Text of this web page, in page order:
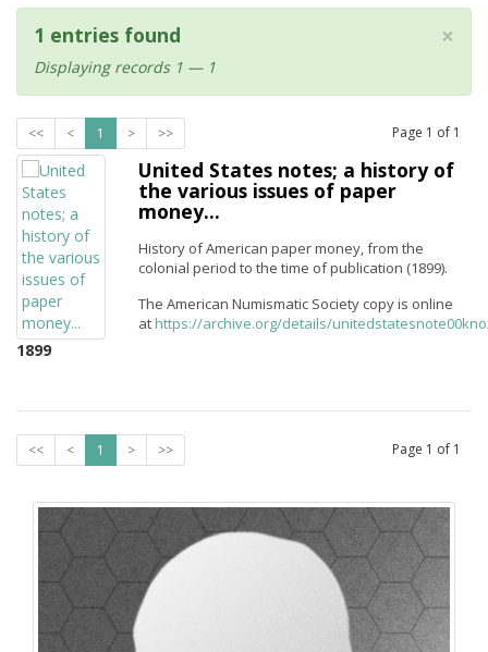
×
1 entries found
Displaying records 1 — 1
<< < 1 > >> Page 1 of 1
1899
United States notes; a history of
the various issues of paper
money...
History of American paper money, from the
colonial period to the time of publication (1899).
The American Numismatic Society copy is online
athttps://archive.org/details/
<< < 1 > >> Page 1 of 1